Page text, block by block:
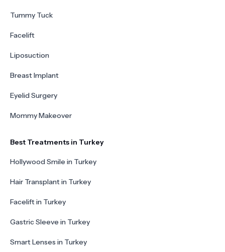
Tummy Tuck
Facelift
Liposuction
Breast Implant
Eyelid Surgery
Mommy Makeover
Best Treatments in Turkey
Hollywood Smile in Turkey
Hair Transplant in Turkey
Facelift in Turkey
Gastric Sleeve in Turkey
Smart Lenses in Turkey